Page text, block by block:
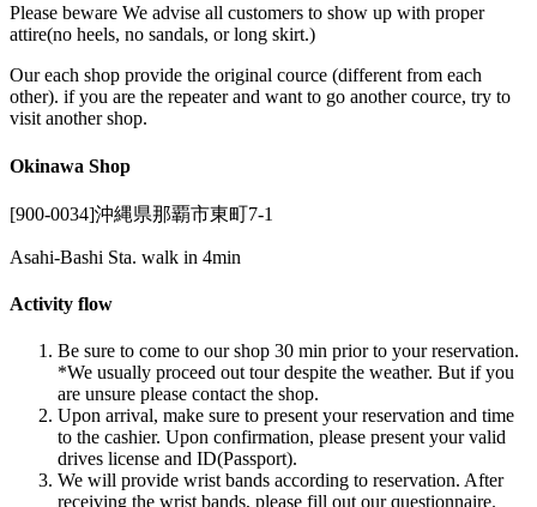
Please beware We advise all customers to show up with proper
attire(no heels, no sandals, or long skirt.)
Our each shop provide the original cource (different from each
other). if you are the repeater and want to go another cource, try to
visit another shop.
Okinawa Shop
[900-0034]沖縄県那覇市東町7-1
Asahi-Bashi Sta. walk in 4min
Activity flow
Be sure to come to our shop 30 min prior to your reservation.
*We usually proceed out tour despite the weather. But if you
are unsure please contact the shop.
Upon arrival, make sure to present your reservation and time
to the cashier. Upon confirmation, please present your valid
drives license and ID(Passport).
We will provide wrist bands according to reservation. After
receiving the wrist bands, please fill out our questionnaire.